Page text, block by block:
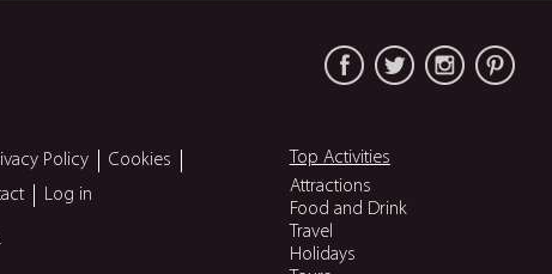
Policy
Cookies
Log in
Top Activities
Attractions
Food and Drink
Travel
Holidays